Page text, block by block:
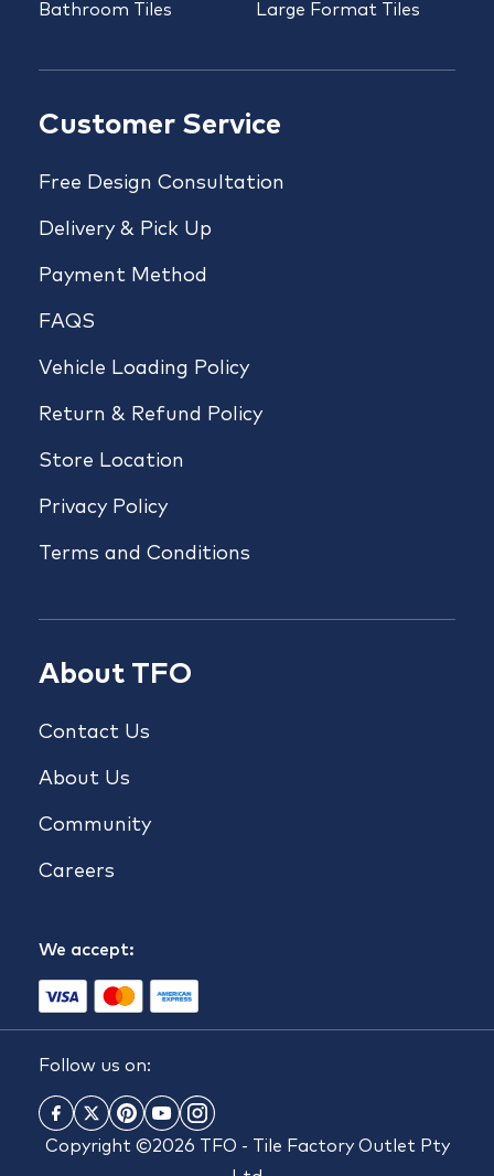
Bathroom Tiles Large Format Tiles
Customer Service
Free Design Consultation
Delivery & Pick Up
Payment Method
FAQS
Vehicle Loading Policy
Return & Refund Policy
Store Location
Privacy Policy
Terms and Conditions
About TFO
Contact Us
About Us
Community
Careers
We accept:
Follow us on:
Copyright ©2026 TFO - Tile Factory Outlet Pty